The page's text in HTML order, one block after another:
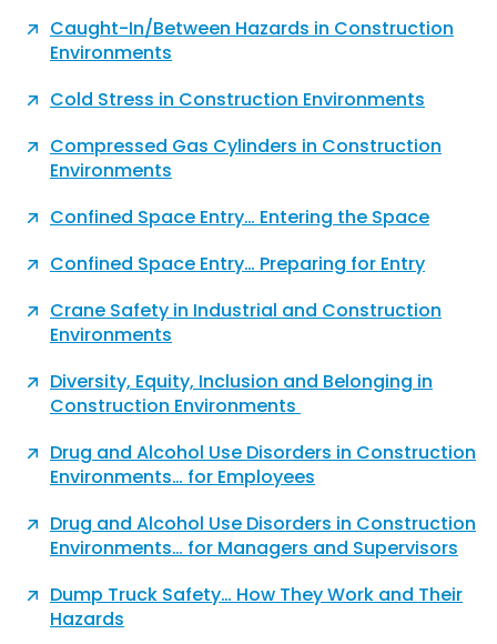
Caught-In/Between Hazards in Construction
Environments
Cold Stress in Construction Environments
Compressed Gas Cylinders in Construction
Environments
Confined Space Entry… Entering the Space
Confined Space Entry… Preparing for Entry
Crane Safety in Industrial and Construction
Environments
Diversity, Equity, Inclusion and Belonging in
Construction Environments
Drug and Alcohol Use Disorders in Construction
Environments… for Employees
Drug and Alcohol Use Disorders in Construction
Environments… for Managers and Supervisors
Dump Truck Safety… How They Work and Their
Hazards